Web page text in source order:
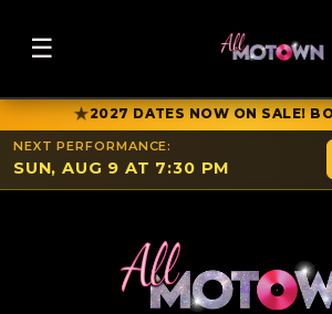
☰
★2027 DATES NOW ON SALE!
NEXT PERFORMANCE:
SUN, AUG 9 AT 7:30 PM